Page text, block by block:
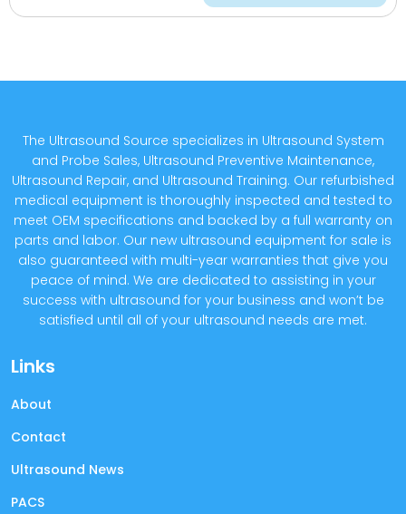
The Ultrasound Source specializes in Ultrasound System
and Probe Sales, Ultrasound Preventive Maintenance,
Ultrasound Repair, and Ultrasound Training. Our refurbished
medical equipment is thoroughly inspected and tested to
meet OEM specifications and backed by a full warranty on
parts and labor. Our new ultrasound equipment for sale is
also guaranteed with multi-year warranties that give you
peace of mind. We are dedicated to assisting in your
success with ultrasound for your business and won’t be
satisfied until all of your ultrasound needs are met.
Links
About
Contact
Ultrasound News
PACS